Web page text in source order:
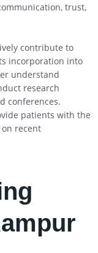
trust,
contribute to
incorporation into
understand
research
conferences.
patients with the
recent